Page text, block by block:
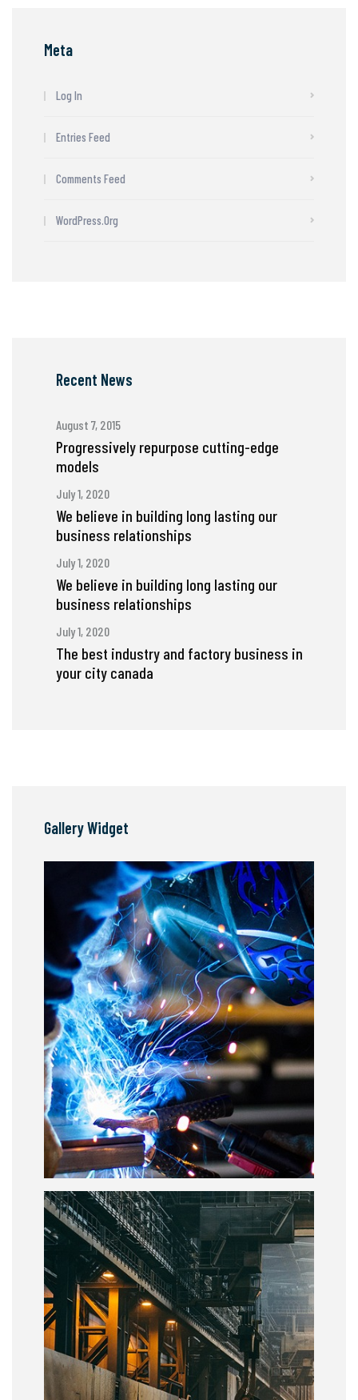
Meta
Log In
Entries Feed
Comments Feed
WordPress.org
Recent News
August 7, 2015
Progressively repurpose cutting-edge
models
July 1, 2020
We believe in building long lasting our
business relationships
July 1, 2020
We believe in building long lasting our
business relationships
July 1, 2020
The best industry and factory business in
your city canada
Gallery Widget